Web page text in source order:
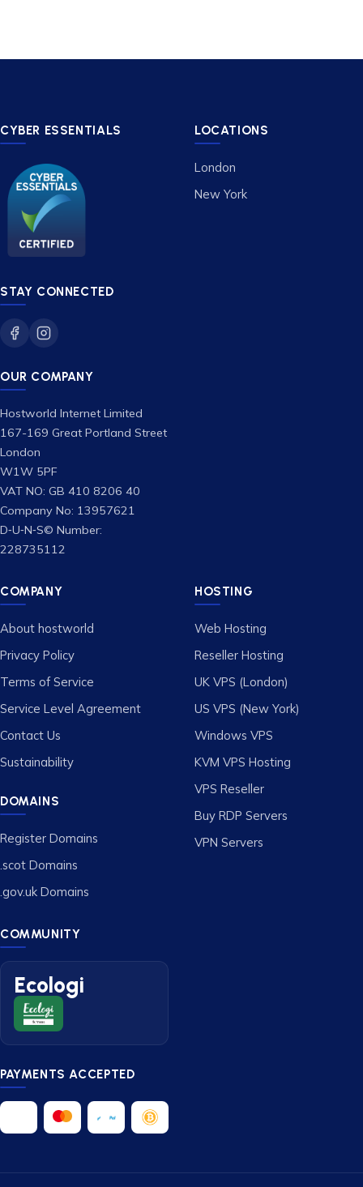
CYBER ESSENTIALS
STAY CONNECTED
OUR COMPANY
Hostworld Internet Limited
167-169 Great Portland Street
London
W1W 5PF
VAT NO: GB 410 8206 40
Company No: 13957621
D‑U‑N‑S© Number:
228735112
LOCATIONS
London
New York
COMPANY
About hostworld
Privacy Policy
Terms of Service
Service Level Agreement
Contact Us
Sustainability
DOMAINS
Register Domains
.scot Domains
.gov.uk Domains
HOSTING
Web Hosting
Reseller Hosting
UK VPS (London)
US VPS (New York)
Windows VPS
KVM VPS Hosting
VPS Reseller
Buy RDP Servers
VPN Servers
COMMUNITY
Ecologi
PAYMENTS ACCEPTED